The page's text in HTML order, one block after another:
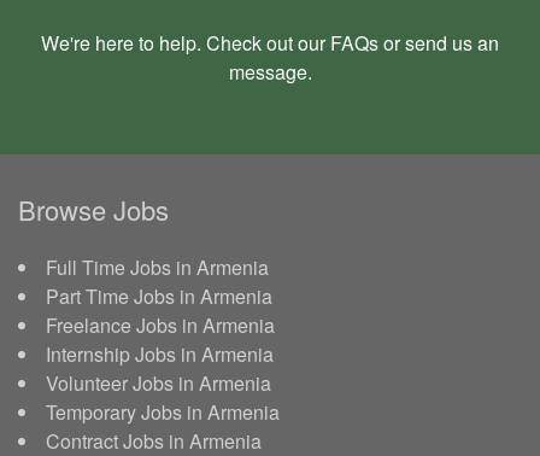
We're here to help. Check out our FAQsor send us an
message.
Browse Jobs
Full Time Jobs in Armenia
Part Time Jobs in Armenia
Freelance Jobs in Armenia
Internship Jobs in Armenia
Volunteer Jobs in Armenia
Temporary Jobs in Armenia
Contract Jobs in Armenia